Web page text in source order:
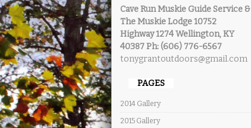
Cave Run Muskie Guide Service &
The Muskie Lodge10752
Highway 1274 Wellington, KY
40387Ph: (606) 776-6567
tonygrantoutdoors@gmail.com
PAGES
2014 Gallery
2015 Gallery